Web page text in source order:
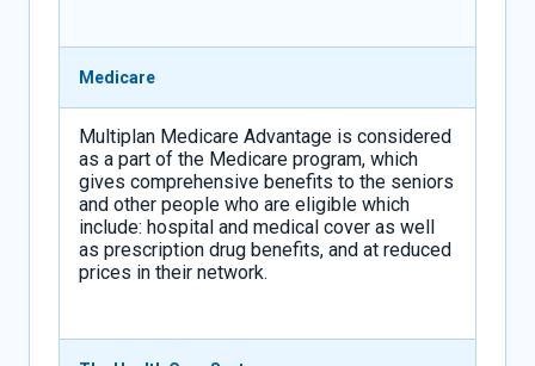
Medicare
Multiplan Medicare Advantage is considered
as a part of the Medicare program, which
gives comprehensive benefits to the seniors
and other people who are eligible which
include: hospital and medical cover as well
as prescription drug benefits, and at reduced
prices in their network.